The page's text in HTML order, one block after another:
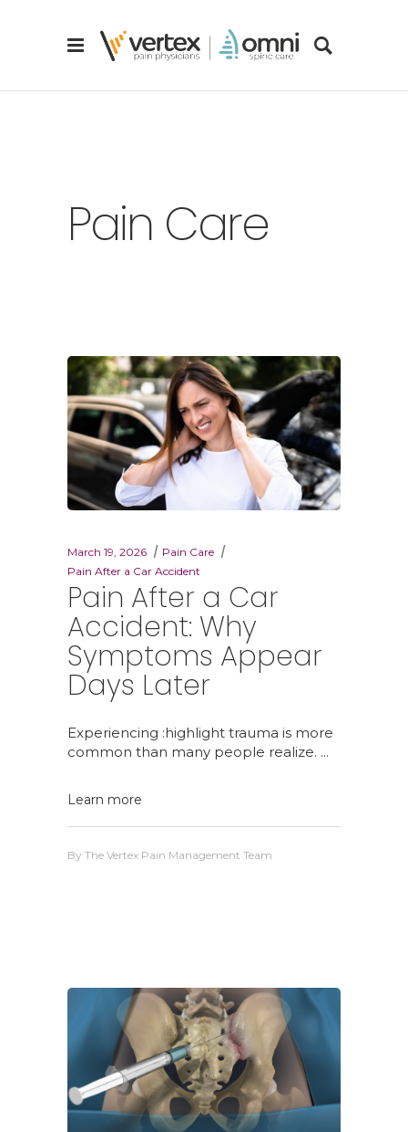
Pain Care
March 19, 2026
Pain Care
Pain After a Car Accident
Pain After a Car
Accident: Why
Symptoms Appear
Days Later
Experiencing :highlight trauma is more
common than many people realize.
Learn more
By The Vertex Pain Management Team